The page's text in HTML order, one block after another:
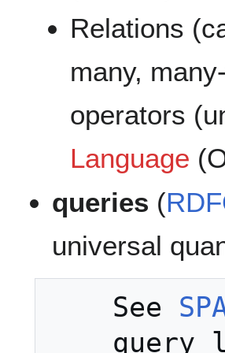
Relations
many,
operators
Language
queries (
universal
    See